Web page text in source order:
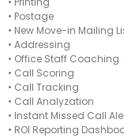
• Postage
• New Move-in Mailing
• Addressing
• Office Staff Coaching
• Call Scoring
• Call Tracking
• Call Analyzation
• Instant Missed Call
• ROI Reporting